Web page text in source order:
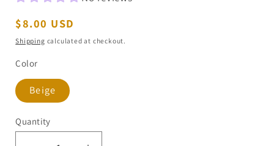
Regular
price
$8.00 USD
Shipping calculated at checkout.
Color
Beige
Quantity